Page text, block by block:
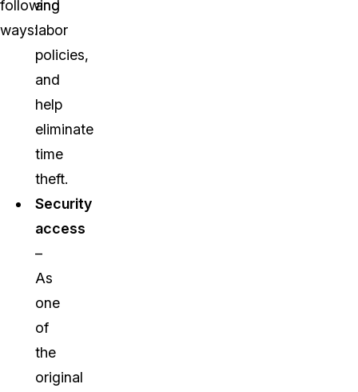
following
ways:
and
labor
policies,
and
help
eliminate
time
theft.
Security
access
–
As
one
of
the
original